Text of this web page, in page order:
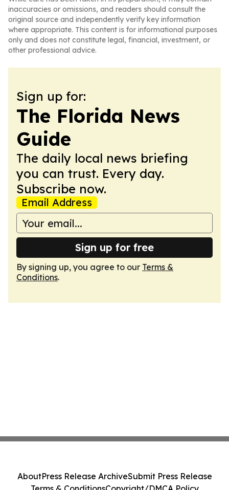
inaccuracies or omissions, and readers should consult the
original source and independently verify key information
where appropriate. This content is for informational purposes
only and does not constitute legal, financial, investment, or
other professional advice.
Sign up for:
The Florida News
Guide
The daily local news briefing
you can trust. Every day.
Subscribe now.
Email Address
Sign up for free
By signing up, you agree to our Terms &
Conditions.
AboutPress Release ArchiveSubmit Press Release